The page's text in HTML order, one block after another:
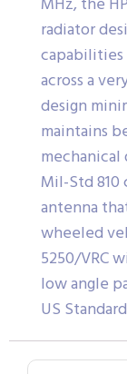
radiator
across a
design
maintains
Mil-Std
antenna
wheeled
5250/VRC
low angle
US